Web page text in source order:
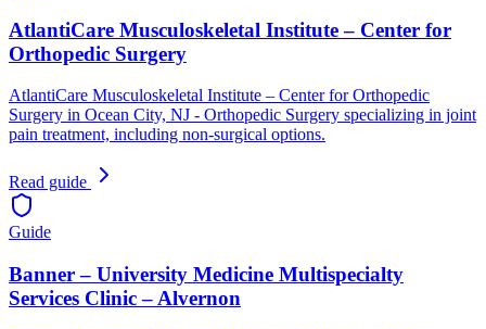
AtlantiCare Musculoskeletal Institute – Center for
Orthopedic Surgery
AtlantiCare Musculoskeletal Institute – Center for Orthopedic
Surgery in Ocean City, NJ - Orthopedic Surgery specializing in joint
pain treatment, including non-surgical options.
Read guide
Guide
Banner – University Medicine Multispecialty
Services Clinic – Alvernon